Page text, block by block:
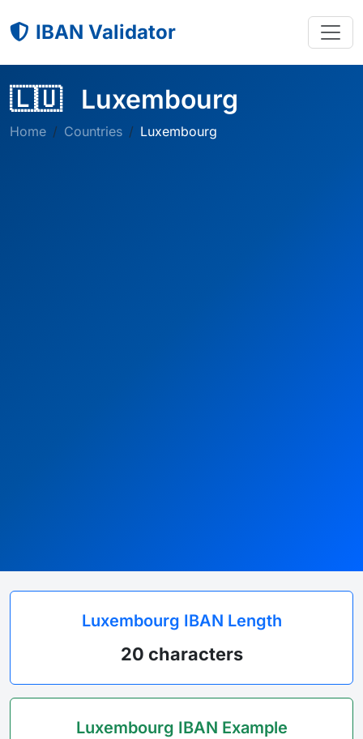
IBAN Validator
🇱🇺 Luxembourg
Home Countries Luxembourg
Luxembourg IBAN Length
20 characters
Luxembourg IBAN Example